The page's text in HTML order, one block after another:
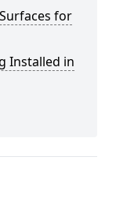
for
Installed in